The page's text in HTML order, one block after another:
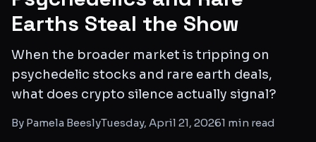
Earths Steal the Show
When the broader market is tripping on
psychedelic stocks and rare earth deals,
what does crypto silence actually signal?
By Pamela BeeslyTuesday, April 21, 20261 min read